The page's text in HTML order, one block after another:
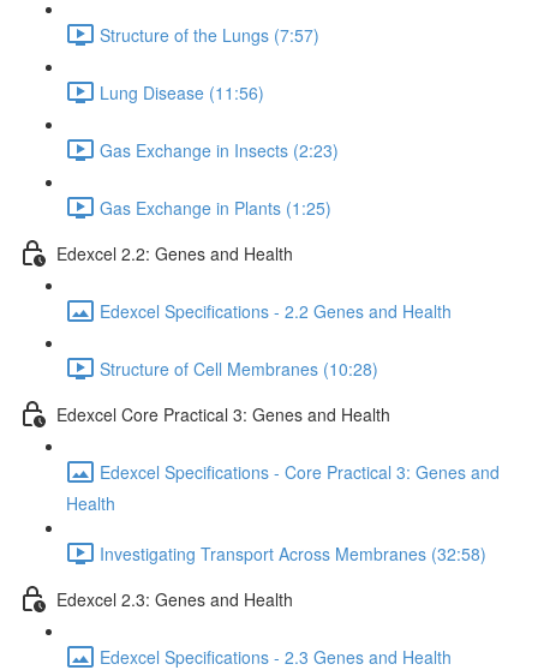
Structure of the Lungs (7:57)
Lung Disease (11:56)
Gas Exchange in Insects (2:23)
Gas Exchange in Plants (1:25)
Edexcel 2.2: Genes and Health
Edexcel Specifications - 2.2 Genes and Health
Structure of Cell Membranes (10:28)
Edexcel Core Practical 3: Genes and Health
Edexcel Specifications - Core Practical 3: Genes and
Health
Investigating Transport Across Membranes (32:58)
Edexcel 2.3: Genes and Health
Edexcel Specifications - 2.3 Genes and Health